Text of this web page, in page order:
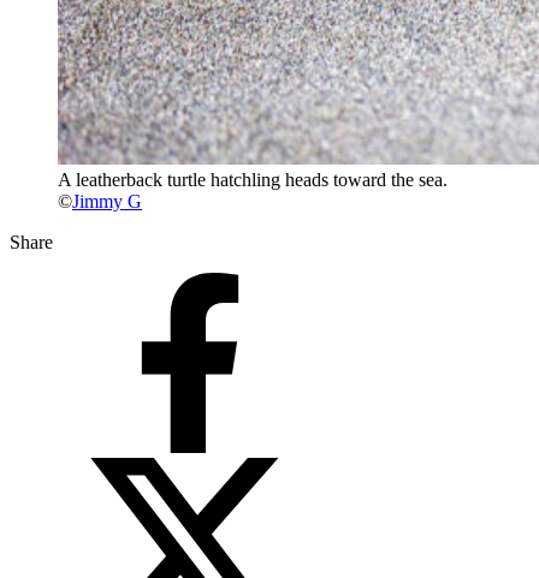
A leatherback turtle hatchling heads toward the sea.
©Jimmy G
Share